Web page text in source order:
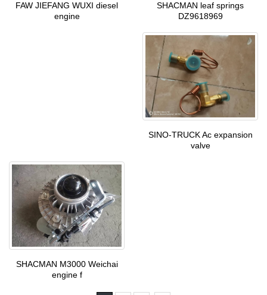
FAW JIEFANG WUXI diesel
engine
SHACMAN leaf springs
DZ9618969
SINO-TRUCK Ac expansion
valve
SHACMAN M3000 Weichai
engine f